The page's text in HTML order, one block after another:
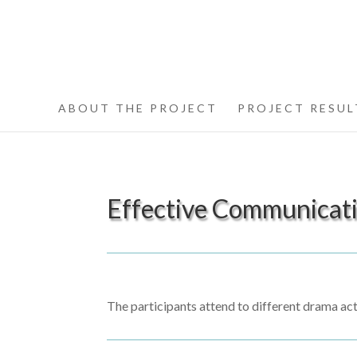
ABOUT THE PROJECT PROJECT
Effective
The participants attend to different drama